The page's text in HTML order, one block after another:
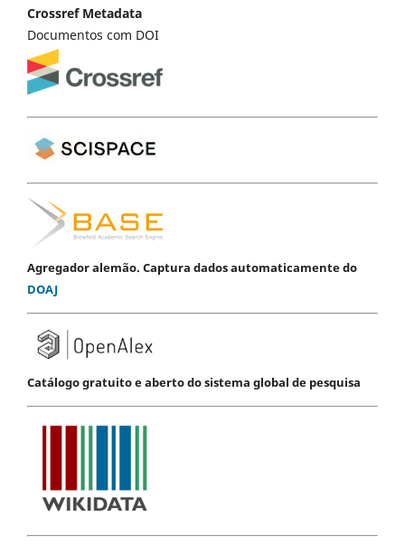
Crossref Metadata
Documentos com DOI
Agregador alemão. Captura dados automaticamente do
DOAJ
Catálogo gratuito e aberto do sistema global de pesquisa